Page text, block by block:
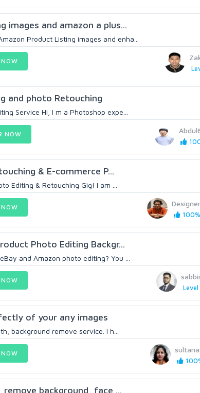
images and amazon a plus...
Product Listing images and enha...
NOW
and photo Retouching
Service Hi, I m a Photoshop expe...
NOW
& E-commerce P...
Editing & Retouching Gig! I am ...
NOW
Photo Editing Backgr...
and Amazon photo editing? You ...
Level
NOW
of your any images
background remove service. I h...
NOW
background, face ...